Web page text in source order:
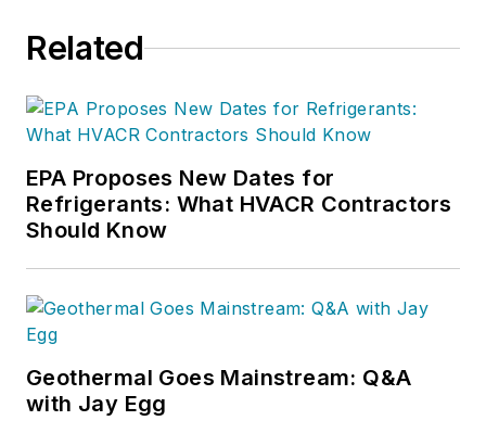
Related
EPA Proposes New Dates for
Refrigerants: What HVACR Contractors
Should Know
Geothermal Goes Mainstream: Q&A
with Jay Egg